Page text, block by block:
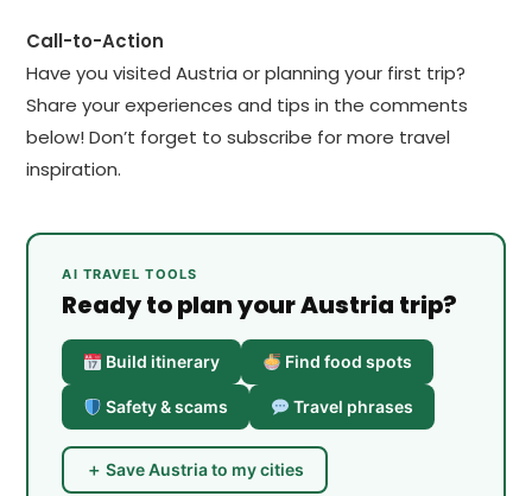
Call-to-Action
Have you visited Austria or planning your first trip?
Share your experiences and tips in the comments
below! Don’t forget to subscribe for more travel
inspiration.
AI TRAVEL TOOLS
Ready to plan your Austria trip?
Build itinerary Find food spots
Safety & scams Travel phrases
＋ Save Austria to my cities